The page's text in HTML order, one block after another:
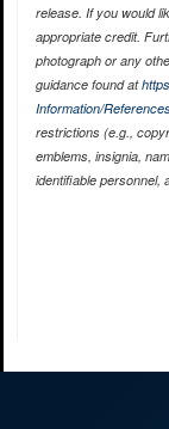
release. If you would
appropriate credit.
photograph or any
guidance found at
Information/
restrictions (e.g.,
emblems, insignia,
identifiable personnel,